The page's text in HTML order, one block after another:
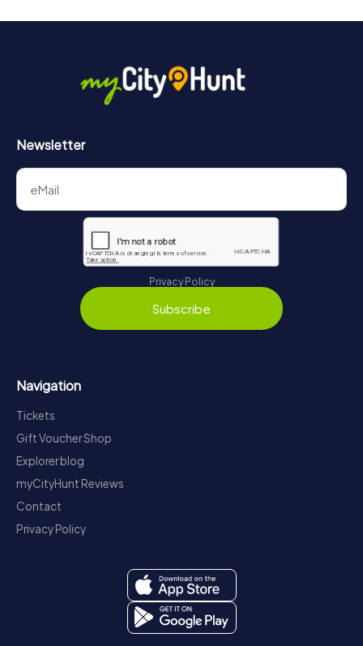
Newsletter
Privacy Policy
Subscribe
Navigation
Tickets
Gift Voucher Shop
Explorer blog
myCityHunt Reviews
Contact
Privacy Policy